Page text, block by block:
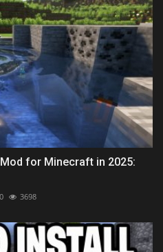
for Minecraft in 2025:
0 3698